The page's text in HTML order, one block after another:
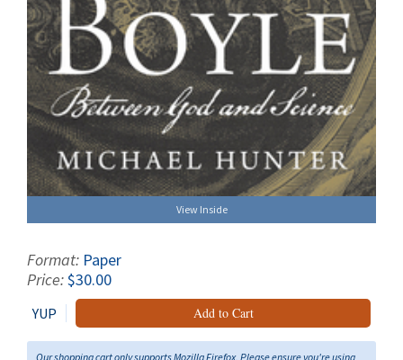
View Inside
Format: Paper
Price:$30.00
YUP Add to Cart
Our shopping cart only supports Mozilla Firefox. Please ensure you're using